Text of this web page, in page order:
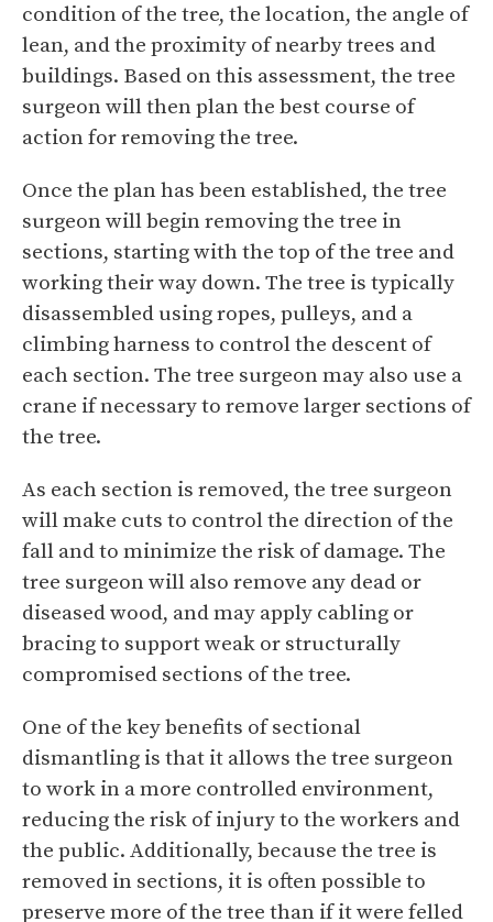
condition of the tree, the location, the angle of
lean, and the proximity of nearby trees and
buildings. Based on this assessment, the tree
surgeon will then plan the best course of
action for removing the tree.
Once the plan has been established, the tree
surgeon will begin removing the tree in
sections, starting with the top of the tree and
working their way down. The tree is typically
disassembled using ropes, pulleys, and a
climbing harness to control the descent of
each section. The tree surgeon may also use a
crane if necessary to remove larger sections of
the tree.
As each section is removed, the tree surgeon
will make cuts to control the direction of the
fall and to minimize the risk of damage. The
tree surgeon will also remove any dead or
diseased wood, and may apply cabling or
bracing to support weak or structurally
compromised sections of the tree.
One of the key benefits of sectional
dismantling is that it allows the tree surgeon
to work in a more controlled environment,
reducing the risk of injury to the workers and
the public. Additionally, because the tree is
removed in sections, it is often possible to
preserve more of the tree than if it were felled